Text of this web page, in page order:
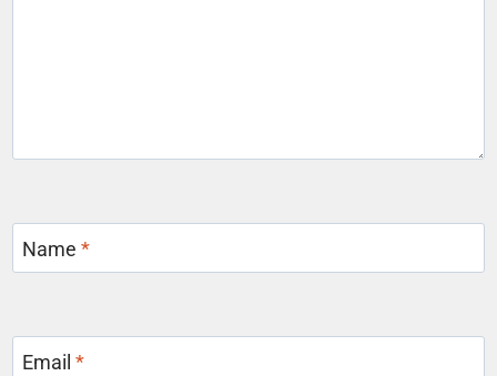
Name*
Email*